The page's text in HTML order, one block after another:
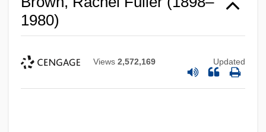
1980)
Views 2,572,169 Updated